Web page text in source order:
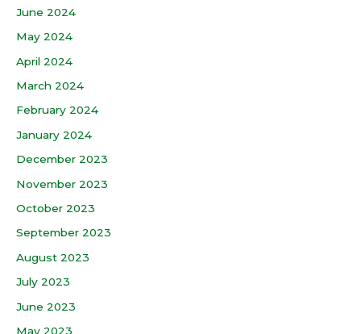
June 2024
May 2024
April 2024
March 2024
February 2024
January 2024
December 2023
November 2023
October 2023
September 2023
August 2023
July 2023
June 2023
May 2023